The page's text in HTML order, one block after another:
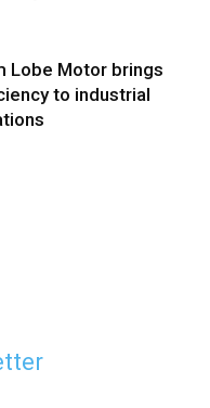
Lobe Motor brings
to industrial